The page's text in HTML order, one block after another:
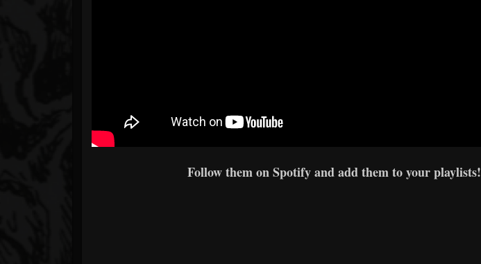
Follow them on Spotify and add them to your playlists!